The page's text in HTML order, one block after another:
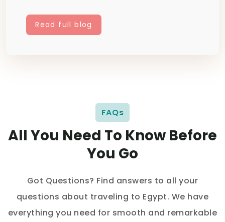
Read full blog
FAQs
All You Need To Know Before
You Go
Got Questions? Find answers to all your
questions about traveling to Egypt. We have
everything you need for smooth and remarkable